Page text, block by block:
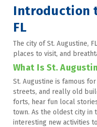
Introduction
FL
The city of St. Augustine,
places to visit, and
What Is St.
St. Augustine is famous
streets, and really old
forts, hear fun local
town. As the oldest city in
interesting new activities